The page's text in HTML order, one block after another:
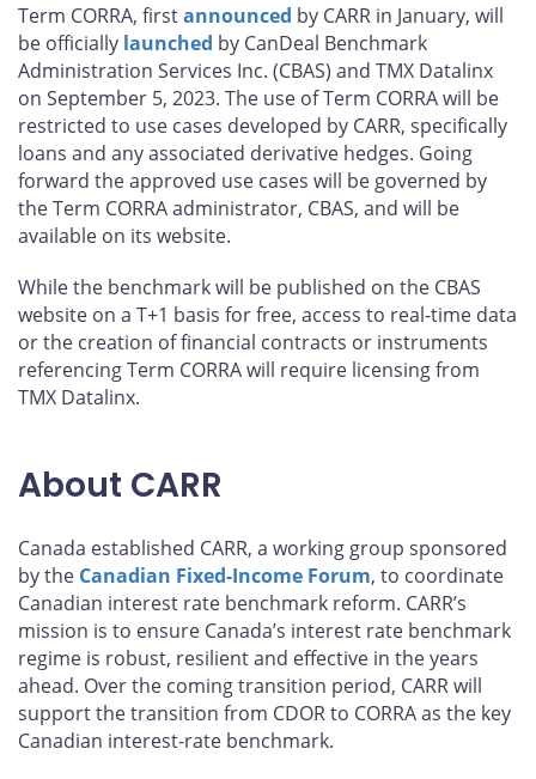
Term CORRA, firstannounced by CARR in January, will
be officially launched by CanDeal Benchmark
Administration Services Inc. (CBAS) and TMX Datalinx
on September 5, 2023. The use of Term CORRA will be
restricted to use cases developed by CARR, specifically
loans and any associated derivative hedges. Going
forward the approved use cases will be governed by
the Term CORRA administrator, CBAS, and will be
available on its website.
While the benchmark will be published on the CBAS
website on a T+1 basis for free, access to real-time data
or the creation of financial contracts or instruments
referencing Term CORRA will require licensing from
TMX Datalinx.
About CARR
Canada established CARR, a working group sponsored
by the Canadian Fixed-Income Forum, to coordinate
Canadian interest rate benchmark reform. CARR’s
mission is to ensure Canada’s interest rate benchmark
regime is robust, resilient and effective in the years
ahead. Over the coming transition period, CARR will
support the transition from CDOR to CORRA as the key
Canadian interest-rate benchmark.